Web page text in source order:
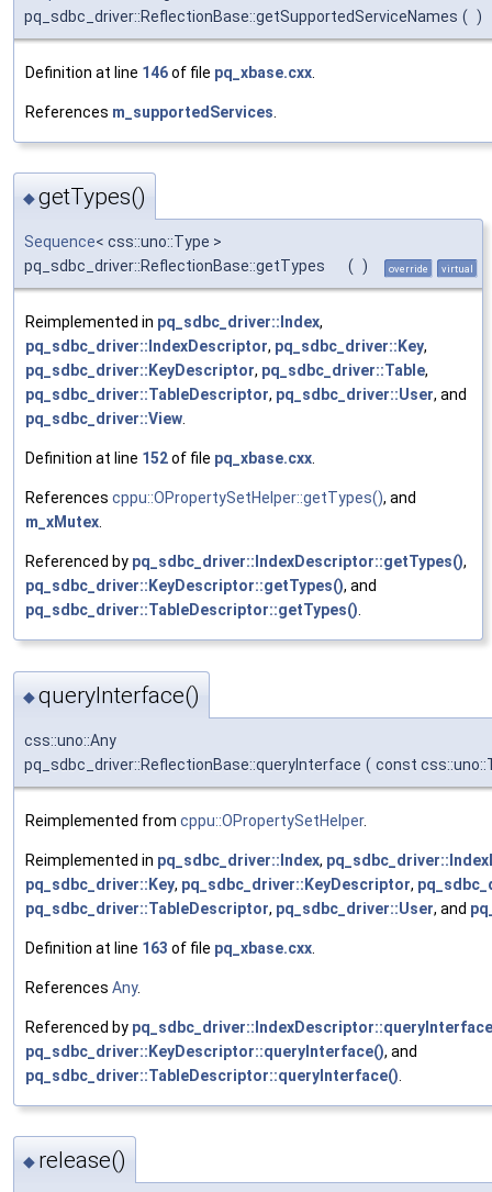
pq_sdbc_driver::ReflectionBase::getSupportedServiceNames ( )
Definition at line 146of file pq_xbase.cxx
References m_supportedServices
◆getTypes()
Sequence< css::uno::Type >
pq_sdbc_driver::ReflectionBase::getTypes
( ) override virtual
Reimplemented in pq_sdbc_driver::Index,
pq_sdbc_driver::IndexDescriptor, pq_sdbc_driver::Key,
pq_sdbc_driver::KeyDescriptor, pq_sdbc_driver::Table,
pq_sdbc_driver::TableDescriptor, pq_sdbc_driver::User, and
pq_sdbc_driver::View.
Definition at line 152of file pq_xbase.cxx.
References cppu::OPropertySetHelper::getTypes(), and
m_xMutex.
Referenced by pq_sdbc_driver::IndexDescriptor::getTypes(),
pq_sdbc_driver::KeyDescriptor::getTypes(), and
pq_sdbc_driver::TableDescriptor::getTypes().
◆queryInterface()
css::uno::Any
pq_sdbc_driver::ReflectionBase::queryInterface ( const
Reimplemented from cppu::OPropertySetHelper.
Reimplemented in pq_sdbc_driver::Index,
pq_sdbc_driver::Key, pq_sdbc_driver::KeyDescriptor,
pq_sdbc_driver::TableDescriptor, pq_sdbc_driver::User, and
Definition at line 163 of file pq_xbase.cxx
References Any.
Referenced by
pq_sdbc_driver::KeyDescriptor::queryInterface(), and
pq_sdbc_driver::TableDescriptor::queryInterface()
◆ release()